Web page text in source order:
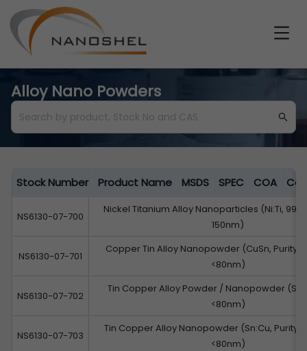
Alloy Nano Powders
Stock Number Product Name MSDS SPEC COA
NS6130-07-700
Nickel Titanium Alloy Nanoparticles (Ni:Ti,
150nm)
NS6130-07-701
Copper Tin Alloy Nanopowder (CuSn, Purity:
<80nm)
NS6130-07-702
Tin Copper Alloy Powder / Nanopowder
<80nm)
NS6130-07-703
Tin Copper Alloy Nanopowder (Sn:Cu, Purity:
<80nm)